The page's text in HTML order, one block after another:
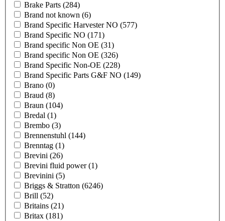
Brake Parts (284)
Brand not known (6)
Brand Specific Harvester NO (577)
Brand Specific NO (171)
Brand specific Non OE (31)
Brand specific Non OE (326)
Brand Specific Non-OE (228)
Brand Specific Parts G&F NO (149)
Brano (0)
Braud (8)
Braun (104)
Bredal (1)
Brembo (3)
Brennenstuhl (144)
Brenntag (1)
Brevini (26)
Brevini fluid power(1)
Brevinini (5)
Briggs & Stratton (6246)
Brill (52)
Britains (21)
Britax (181)